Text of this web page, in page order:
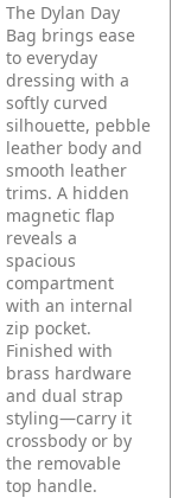
The Dylan Day
Bag brings ease
to everyday
dressing with a
softly curved
silhouette, pebble
leather body and
smooth leather
trims. A hidden
magnetic flap
reveals a
spacious
compartment
with an internal
zip pocket.
Finished with
brass hardware
and dual strap
styling—carry it
crossbody or by
the removable
top handle.